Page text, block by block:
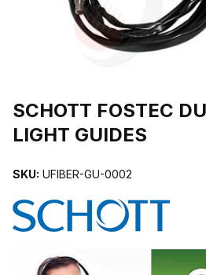
SCHOTT FOSTEC
LIGHT GUIDES
SKU: UFIBER-GU-0002